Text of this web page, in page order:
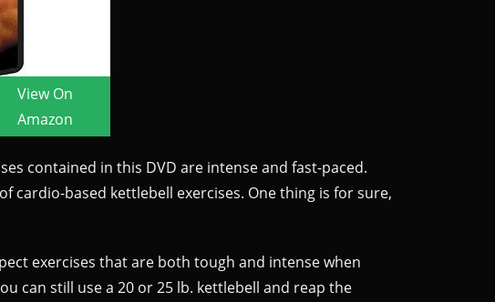
contained in this DVD are intense and fast-paced.
cardio-based kettlebell exercises. One thing is for sure,
exercises that are both tough and intense when
can still use a 20 or 25 lb. kettlebell and reap the